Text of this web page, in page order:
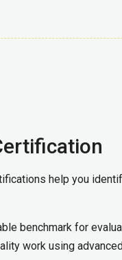
help you
benchmark for
work using